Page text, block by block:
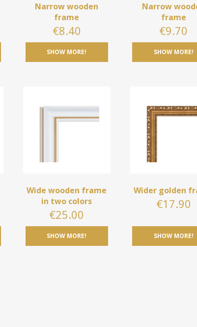
Narrow wooden
frame
€8.40
SHOW MORE!
Narrow
frame
€9.70
SHOW MORE!
Wide wooden frame
in two colors
€25.00
SHOW MORE!
Wider golden
€17.90
SHOW MORE!